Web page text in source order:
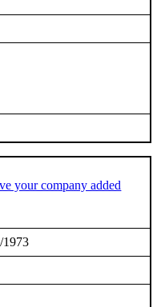
your company added
1973